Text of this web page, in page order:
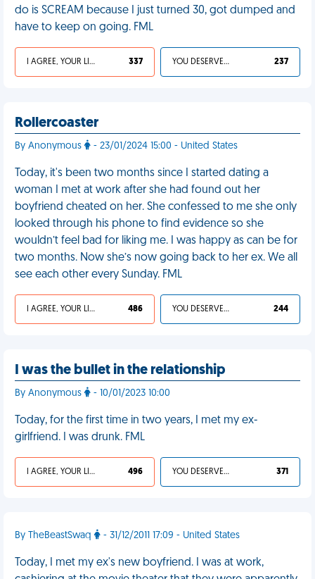
do is SCREAM because I just turned 30, got dumped and
have to keep on going. FML
I AGREE, YOUR LIFE SUCKS 337 YOU DESERVED IT 237
Rollercoaster
By Anonymous - 23/01/2024 15:00 - United States
Today, it's been two months since I started dating a
woman I met at work after she had found out her
boyfriend cheated on her. She confessed to me she only
looked through his phone to find evidence so she
wouldn’t feel bad for liking me. I was happy as can be for
two months. Now she’s now going back to her ex. We all
see each other every Sunday. FML
I AGREE, YOUR LIFE SUCKS 486 YOU DESERVED IT 244
I was the bullet in the relationship
By Anonymous - 10/01/2023 10:00
Today, for the first time in two years, I met my ex-
girlfriend. I was drunk. FML
I AGREE, YOUR LIFE SUCKS 496 YOU DESERVED IT 371
By TheBeastSwaq - 31/12/2011 17:09 - United States
Today, I met my ex's new boyfriend. I was at work,